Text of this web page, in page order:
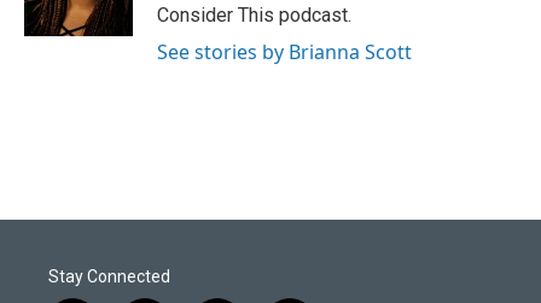
Consider This podcast.
See stories by Brianna Scott
Stay Connected